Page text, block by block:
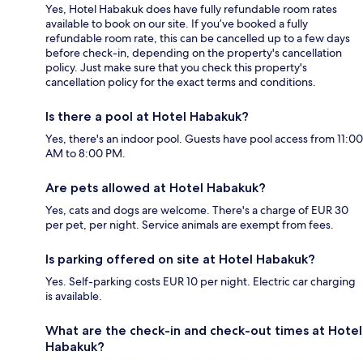
Yes, Hotel Habakuk does have fully refundable room rates
available to book on our site. If you’ve booked a fully
refundable room rate, this can be cancelled up to a few days
before check-in, depending on the property's cancellation
policy. Just make sure that you check this property's
cancellation policy for the exact terms and conditions.
Is there a pool at Hotel Habakuk?
Yes, there's an indoor pool. Guests have pool access from 11:00
AM to 8:00 PM.
Are pets allowed at Hotel Habakuk?
Yes, cats and dogs are welcome. There's a charge of EUR 30
per pet, per night. Service animals are exempt from fees.
Is parking offered on site at Hotel Habakuk?
Yes. Self-parking costs EUR 10 per night. Electric car charging
is available.
What are the check-in and check-out times at Hotel
Habakuk?